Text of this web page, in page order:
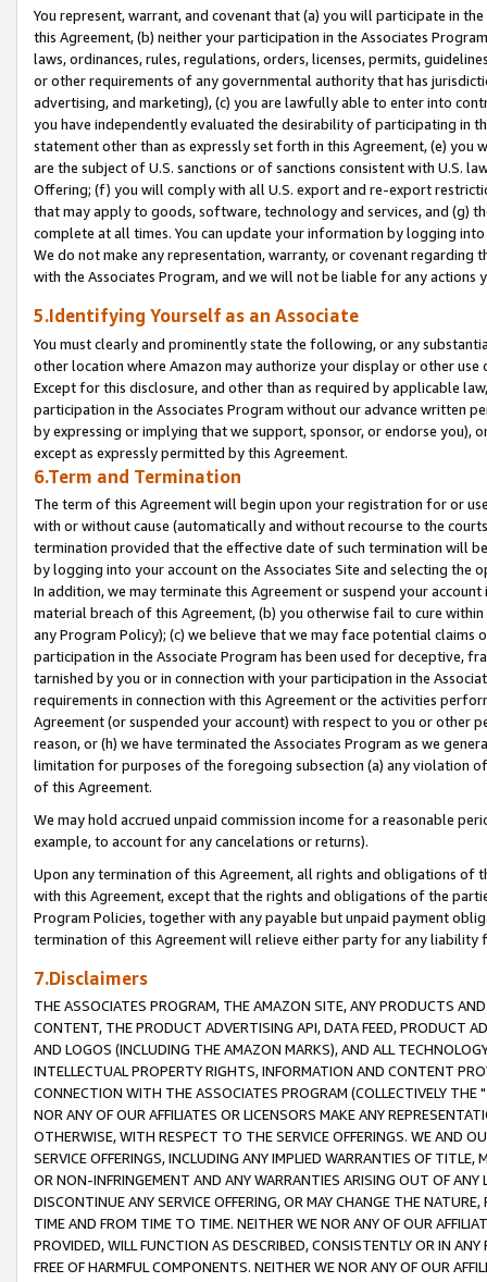
You represent, warrant, and covenant that (a) you will participate in
this Agreement, (b) neither your participation in the Associates
laws, ordinances, rules, regulations, orders, licenses, permits,
or other requirements of any governmental authority that has
advertising, and marketing), (c) you are lawfully able to enter into
you have independently evaluated the desirability of participating in
statement other than as expressly set forth in this Agreement, (e)
are the subject of U.S. sanctions or of sanctions consistent with U.S.
Offering; (f) you will comply with all U.S. export and re-export
that may apply to goods, software, technology and services, and (g)
complete at all times. You can update your information by logging
We do not make any representation, warranty, or covenant regarding
with the Associates Program, and we will not be liable for any actions
5.Identifying Yourself as an Associate
You must clearly and prominently state the following, or any
other location where Amazon may authorize your display or other
Except for this disclosure, and other than as required by applicable
participation in the Associates Program without our advance written
by expressing or implying that we support, sponsor, or endorse you),
except as expressly permitted by this Agreement.
6.Term and Termination
The term of this Agreement will begin upon your registration for or
with or without cause (automatically and without recourse to the
termination provided that the effective date of such termination will
by logging into your account on the Associates Site and selecting the
In addition, we may terminate this Agreement or suspend your
material breach of this Agreement, (b) you otherwise fail to cure
any Program Policy); (c) we believe that we may face potential
participation in the Associate Program has been used for deceptive,
tarnished by you or in connection with your participation in the
requirements in connection with this Agreement or the activities
Agreement (or suspended your account) with respect to you or other
reason, or (h) we have terminated the Associates Program as we
limitation for purposes of the foregoing subsection (a) any violation
of this Agreement.
We may hold accrued unpaid commission income for a reasonable
example, to account for any cancelations or returns).
Upon any termination of this Agreement, all rights and obligations of
with this Agreement, except that the rights and obligations of the
Program Policies, together with any payable but unpaid payment
termination of this Agreement will relieve either party for any liability
7.Disclaimers
THE ASSOCIATES PROGRAM, THE AMAZON SITE, ANY PRODUCTS
CONTENT, THE PRODUCT ADVERTISING API, DATA FEED, PRODUCT
AND LOGOS (INCLUDING THE AMAZON MARKS), AND ALL
INTELLECTUAL PROPERTY RIGHTS, INFORMATION AND CONTENT
CONNECTION WITH THE ASSOCIATES PROGRAM (COLLECTIVELY THE "
NOR ANY OF OUR AFFILIATES OR LICENSORS MAKE ANY
OTHERWISE, WITH RESPECT TO THE SERVICE OFFERINGS. WE AND
SERVICE OFFERINGS, INCLUDING ANY IMPLIED WARRANTIES OF
OR NON-INFRINGEMENT AND ANY WARRANTIES ARISING OUT OF ANY
DISCONTINUE ANY SERVICE OFFERING, OR MAY CHANGE THE
TIME AND FROM TIME TO TIME. NEITHER WE NOR ANY OF OUR
PROVIDED, WILL FUNCTION AS DESCRIBED, CONSISTENTLY OR IN
FREE OF HARMFUL COMPONENTS. NEITHER WE NOR ANY OF OUR